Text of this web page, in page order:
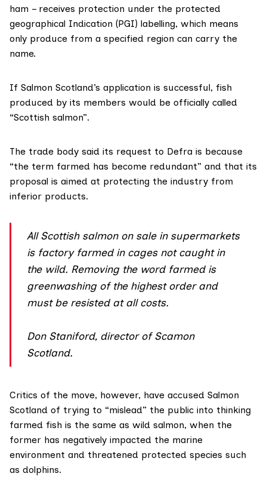
ham – receives protection under the protected
geographical Indication (PGI) labelling, which means
only produce from a specified region can carry the
name.
If Salmon Scotland’s application is successful, fish
produced by its members would be officially called
“Scottish salmon”.
The trade body said its request to Defra is because
“the term farmed has become redundant” and that its
proposal is aimed at protecting the industry from
inferior products.
All Scottish salmon on sale in supermarkets
is factory farmed in cages not caught in
the wild. Removing the word farmed is
greenwashing of the highest order and
must be resisted at all costs.
Don Staniford, director of Scamon
Scotland.
Critics of the move, however, have accused Salmon
Scotland of trying to “mislead” the public into thinking
farmed fish is the same as wild salmon, when the
former has negatively impacted the marine
environment and threatened protected species such
as dolphins.